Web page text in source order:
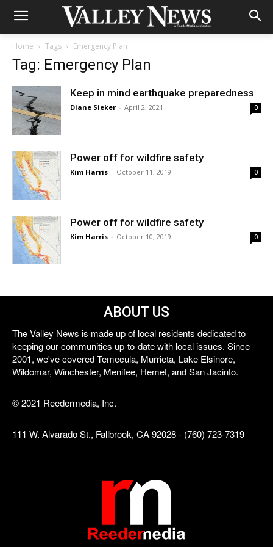
Home Tags Emergency Plan
Tag: Emergency Plan
Keep in mind earthquake preparedness
Diane Sieker - April 2, 2021 0
Power off for wildfire safety
Kim Harris - October 11, 2019 0
Power off for wildfire safety
Kim Harris - October 10, 2019 0
ABOUT US
The Valley News is made up of local residents dedicated to
keeping our communities up-to-date with local issues. Since
2001, we've covered Temecula, Murrieta, Lake Elsinore,
Wildomar, Winchester, Menifee, Hemet, and San Jacinto.
© 2021 Reedermedia, Inc.
111 W. Alvarado St., Fallbrook, CA 92028 - (760) 723-7319